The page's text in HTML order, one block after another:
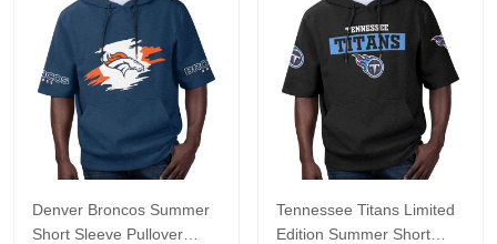
Denver Broncos Summer
Short Sleeve Pullover
Tennessee Titans Limited
Edition Summer Short